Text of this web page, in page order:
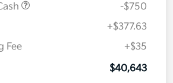
-$750
+$377.63
Fee
+$35
$40,643